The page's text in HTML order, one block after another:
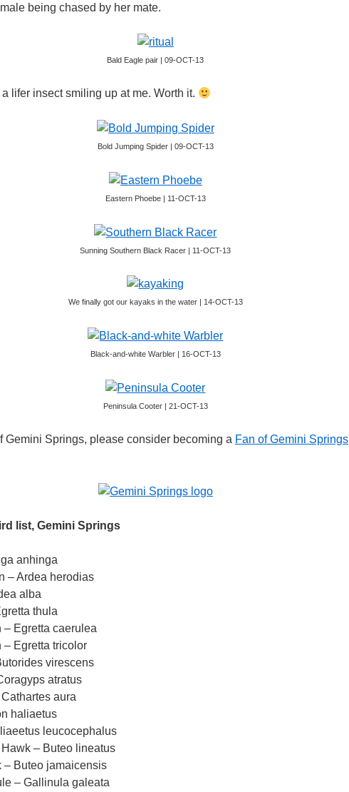
being chased by her mate.
Bald Eagle pair | 09-OCT-13
lifer insect smiling up at me. Worth it.
Bold Jumping Spider | 09-OCT-13
Eastern Phoebe | 11-OCT-13
Sunning Southern Black Racer | 11-OCT-13
We finally got our kayaks in the water | 14-OCT-13
Black-and-white Warbler | 16-OCT-13
Peninsula Cooter | 21-OCT-13
Gemini Springs, please consider becoming a Fan of Gemini Springs
list, Gemini Springs
anhinga
– Ardea herodias
alba
thula
– Egretta caerulea
– Egretta tricolor
virescens
atratus
aura
haliaetus
leucocephalus
– Buteo lineatus
– Buteo jamaicensis
– Gallinula galeata